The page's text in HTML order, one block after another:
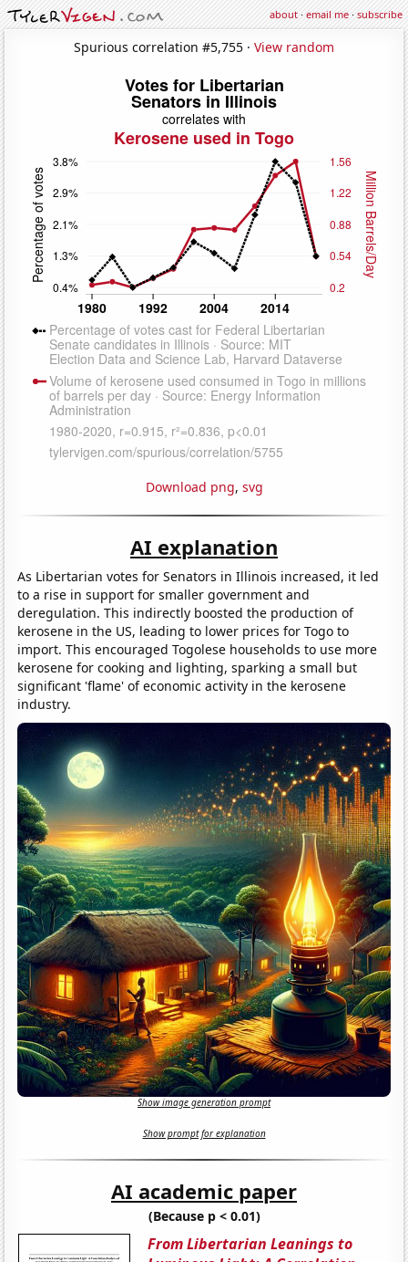
about·email me·subscribe
Spurious correlation #5,755 · View random
Download png, svg
AI explanation
As Libertarian votes for Senators in Illinois increased, it led
to a rise in support for smaller government and
deregulation. This indirectly boosted the production of
kerosene in the US, leading to lower prices for Togo to
import. This encouraged Togolese households to use more
kerosene for cooking and lighting, sparking a small but
significant 'flame' of economic activity in the kerosene
industry.
Show image generation prompt
Show prompt for explanation
AI academic paper
(Because p < 0.01)
From Libertarian Leanings to